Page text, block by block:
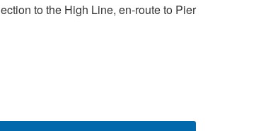
to the High Line, en-route to Pier